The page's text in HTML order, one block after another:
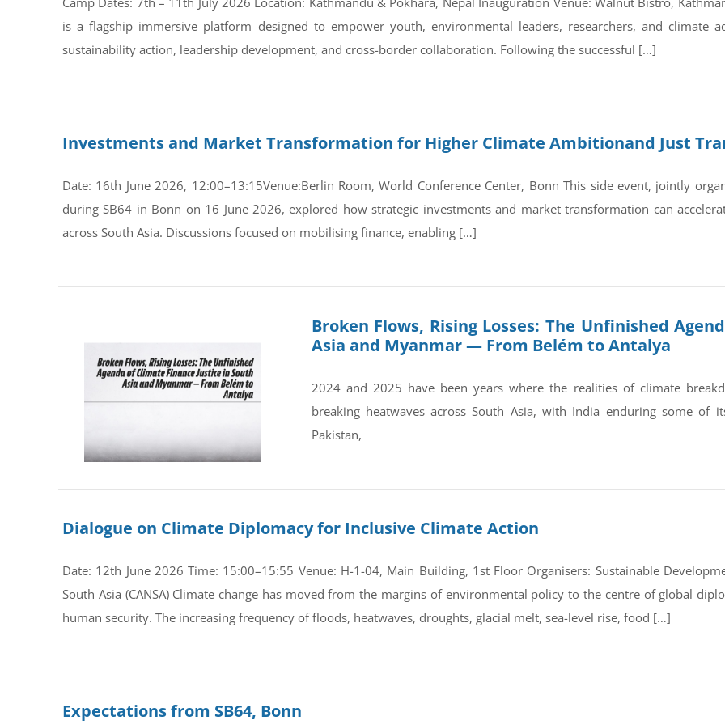
is a flagship immersive platform designed to empower youth, environmental leaders, researchers, and climate
sustainability action, leadership development, and cross-border collaboration. Following the successful […]
Investments and Market Transformation for Higher Climate Ambitionand Just
Date: 16th June 2026, 12:00–13:15Venue:Berlin Room, World Conference Center, Bonn This side event, jointly
during SB64 in Bonn on 16 June 2026, explored how strategic investments and market transformation can
across South Asia. Discussions focused on mobilising finance, enabling […]
Broken Flows, Rising Losses: The Unfinished
Asia and Myanmar — From Belém to Antalya
2024 and 2025 have been years where the realities of climate
breaking heatwaves across South Asia, with India enduring some of
Pakistan,
Dialogue on Climate Diplomacy for Inclusive Climate Action
Date: 12th June 2026 Time: 15:00–15:55 Venue: H-1-04, Main Building, 1st Floor Organisers: Sustainable
South Asia (CANSA) Climate change has moved from the margins of environmental policy to the centre of global
human security. The increasing frequency of floods, heatwaves, droughts, glacial melt, sea-level rise, food […]
Expectations from SB64, Bonn